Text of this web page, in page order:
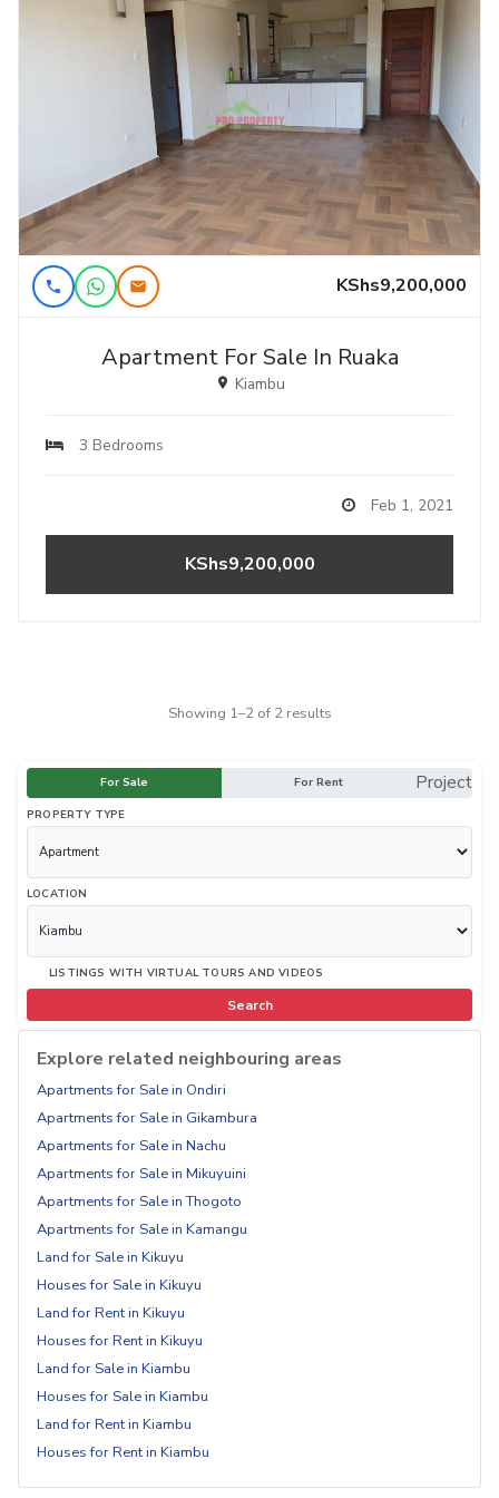
KShs9,200,000
Apartment For Sale In Ruaka
Kiambu
3 Bedrooms
Feb 1, 2021
KShs9,200,000
Showing 1–2 of 2 results
For Sale For Rent Project
PROPERTY TYPE
LOCATION
LISTINGS WITH VIRTUAL TOURS AND VIDEOS
Search
Explore related neighbouring areas
Apartments for Sale in Ondiri
Apartments for Sale in Gikambura
Apartments for Sale in Nachu
Apartments for Sale in Mikuyuini
Apartments for Sale in Thogoto
Apartments for Sale in Kamangu
Land for Sale in Kikuyu
Houses for Sale in Kikuyu
Land for Rent in Kikuyu
Houses for Rent in Kikuyu
Land for Sale in Kiambu
Houses for Sale in Kiambu
Land for Rent in Kiambu
Houses for Rent in Kiambu